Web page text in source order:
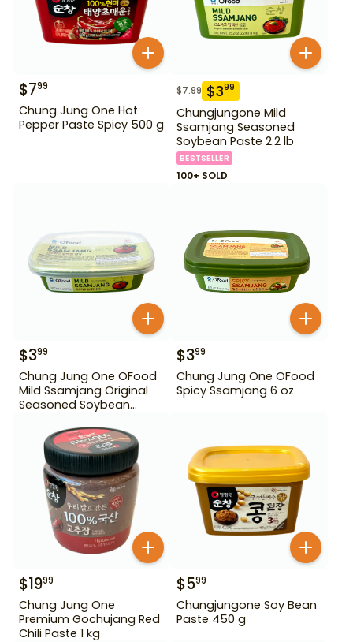
$799
Chung Jung One Hot
Pepper Paste Spicy 500 g
$7.99 $399
Chungjungone Mild
Ssamjang Seasoned
Soybean Paste 2.2 lb
BESTSELLER
100+ SOLD
$399
Chung Jung One OFood
Mild Ssamjang Original
Seasoned Soybean
$399
Chung Jung One OFood
Spicy Ssamjang 6 oz
$1999
Chung Jung One
Premium Gochujang Red
Chili Paste 1 kg
$599
Chungjungone Soy Bean
Paste 450 g